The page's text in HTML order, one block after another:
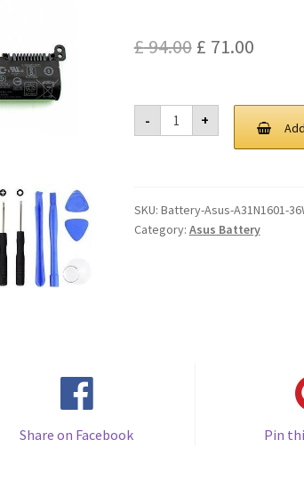
£94.00 Original
was:
£ 94.00.
£ 71.00
is:
£
-
Asus
A31N1601
36Wh
+
SKU: Battery-Asus-A31N1601-
Category: Asus Battery
Share on Facebook Pin